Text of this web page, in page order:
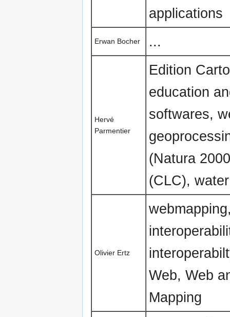
applications
Erwan Bocher ...
Hervé
Parmentier
Edition
education
softwares,
(Natura
(CLC),
Olivier Ertz
Web, Web
Mapping